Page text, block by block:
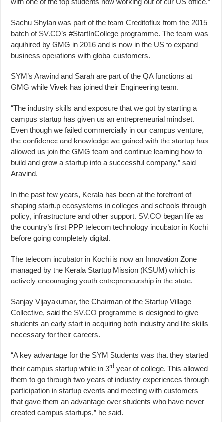
with one of the top students now working out of our US office.”
Sachu Shylan was part of the team Creditoflux from the 2015
batch of SV.CO’s #StartInCollege programme. The team was
aquihired by GMG in 2016 and is now in the US to expand
business operations with global customers.
SYM’s Aravind and Sarah are part of the QA functions at
GMG while Vivek has joined their Engineering team.
“The industry skills and exposure that we got by starting a
campus startup has given us an entrepreneurial mindset.
Even though we failed commercially in our campus venture,
the confidence and knowledge we gained with the startup has
allowed us join the GMG team and continue learning how to
build and grow a startup into a successful company,” said
Aravind.
In the past few years, Kerala has been at the forefront of
shaping startup ecosystems in colleges and schools through
policy, infrastructure and other support. SV.CO began life as
the country’s first PPP telecom technology incubator in Kochi
before going completely digital.
The telecom incubator in Kochi is now an Innovation Zone
managed by the Kerala Startup Mission (KSUM) which is
actively encouraging youth entrepreneurship in the state.
Sanjay Vijayakumar, the Chairman of the Startup Village
Collective, said the SV.CO programme is designed to give
students an early start in acquiring both industry and life skills
necessary for their careers.
“A key advantage for the SYM Students was that they started
their campus startup while in 3rd year of college. This allowed
them to go through two years of industry experiences through
participation in startup events and meeting with customers
that gave them an advantage over students who have never
created campus startups,” he said.